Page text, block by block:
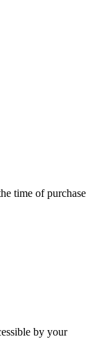
time of purchase
by your